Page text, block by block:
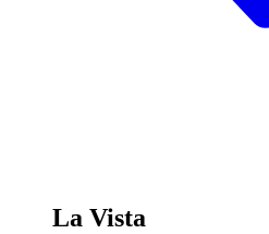
La Vista